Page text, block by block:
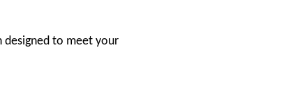
to meet your